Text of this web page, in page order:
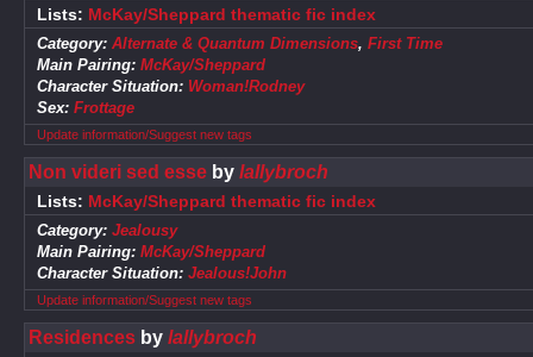
Lists: McKay/Sheppard thematic fic index
Category: Alternate & Quantum Dimensions, First Time
Main Pairing: McKay/Sheppard
Character Situation: Woman!Rodney
Sex: Frottage
Update information/Suggest new tags
Non videri sed esseby lallybroch
Lists: McKay/Sheppard thematic fic index
Category: Jealousy
Main Pairing: McKay/Sheppard
Character Situation: Jealous!John
Update information/Suggest new tags
Residencesby lallybroch